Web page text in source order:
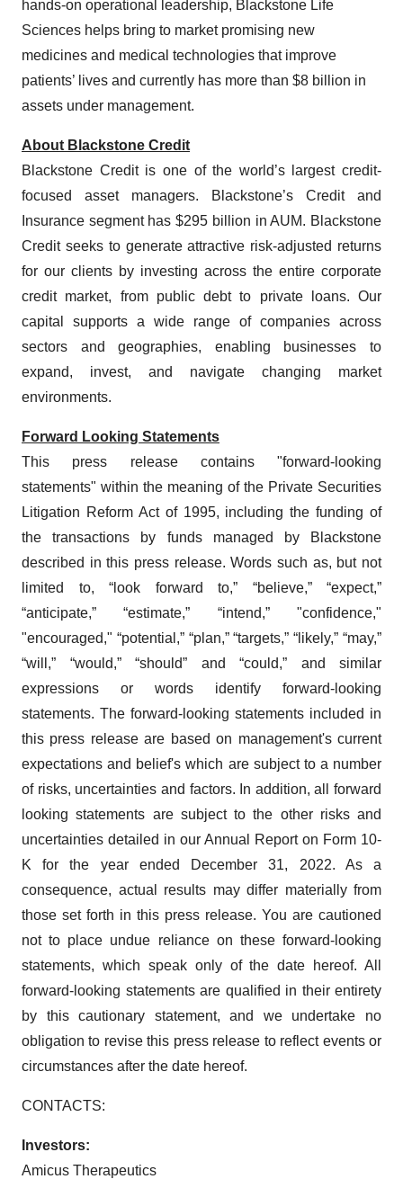
hands-on operational leadership, Blackstone Life
Sciences helps bring to market promising new
medicines and medical technologies that improve
patients’ lives and currently has more than $8 billion in
assets under management.
About Blackstone Credit
Blackstone Credit is one of the world’s largest credit-
focused asset managers. Blackstone’s Credit and
Insurance segment has $295 billion in AUM. Blackstone
Credit seeks to generate attractive risk-adjusted returns
for our clients by investing across the entire corporate
credit market, from public debt to private loans. Our
capital supports a wide range of companies across
sectors and geographies, enabling businesses to
expand, invest, and navigate changing market
environments.
Forward Looking Statements
This press release contains "forward-looking
statements" within the meaning of the Private Securities
Litigation Reform Act of 1995, including the funding of
the transactions by funds managed by Blackstone
described in this press release. Words such as, but not
limited to, “look forward to,” “believe,” “expect,”
“anticipate,” “estimate,” “intend,” "confidence,"
"encouraged," “potential,” “plan,” “targets,” “likely,” “may,”
“will,” “would,” “should” and “could,” and similar
expressions or words identify forward-looking
statements. The forward-looking statements included in
this press release are based on management's current
expectations and belief's which are subject to a number
of risks, uncertainties and factors. In addition, all forward
looking statements are subject to the other risks and
uncertainties detailed in our Annual Report on Form 10-
K for the year ended December 31, 2022. As a
consequence, actual results may differ materially from
those set forth in this press release. You are cautioned
not to place undue reliance on these forward-looking
statements, which speak only of the date hereof. All
forward-looking statements are qualified in their entirety
by this cautionary statement, and we undertake no
obligation to revise this press release to reflect events or
circumstances after the date hereof.
CONTACTS:
Investors:
Amicus Therapeutics